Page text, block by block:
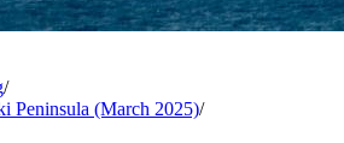
/
Peninsula (March 2025)/